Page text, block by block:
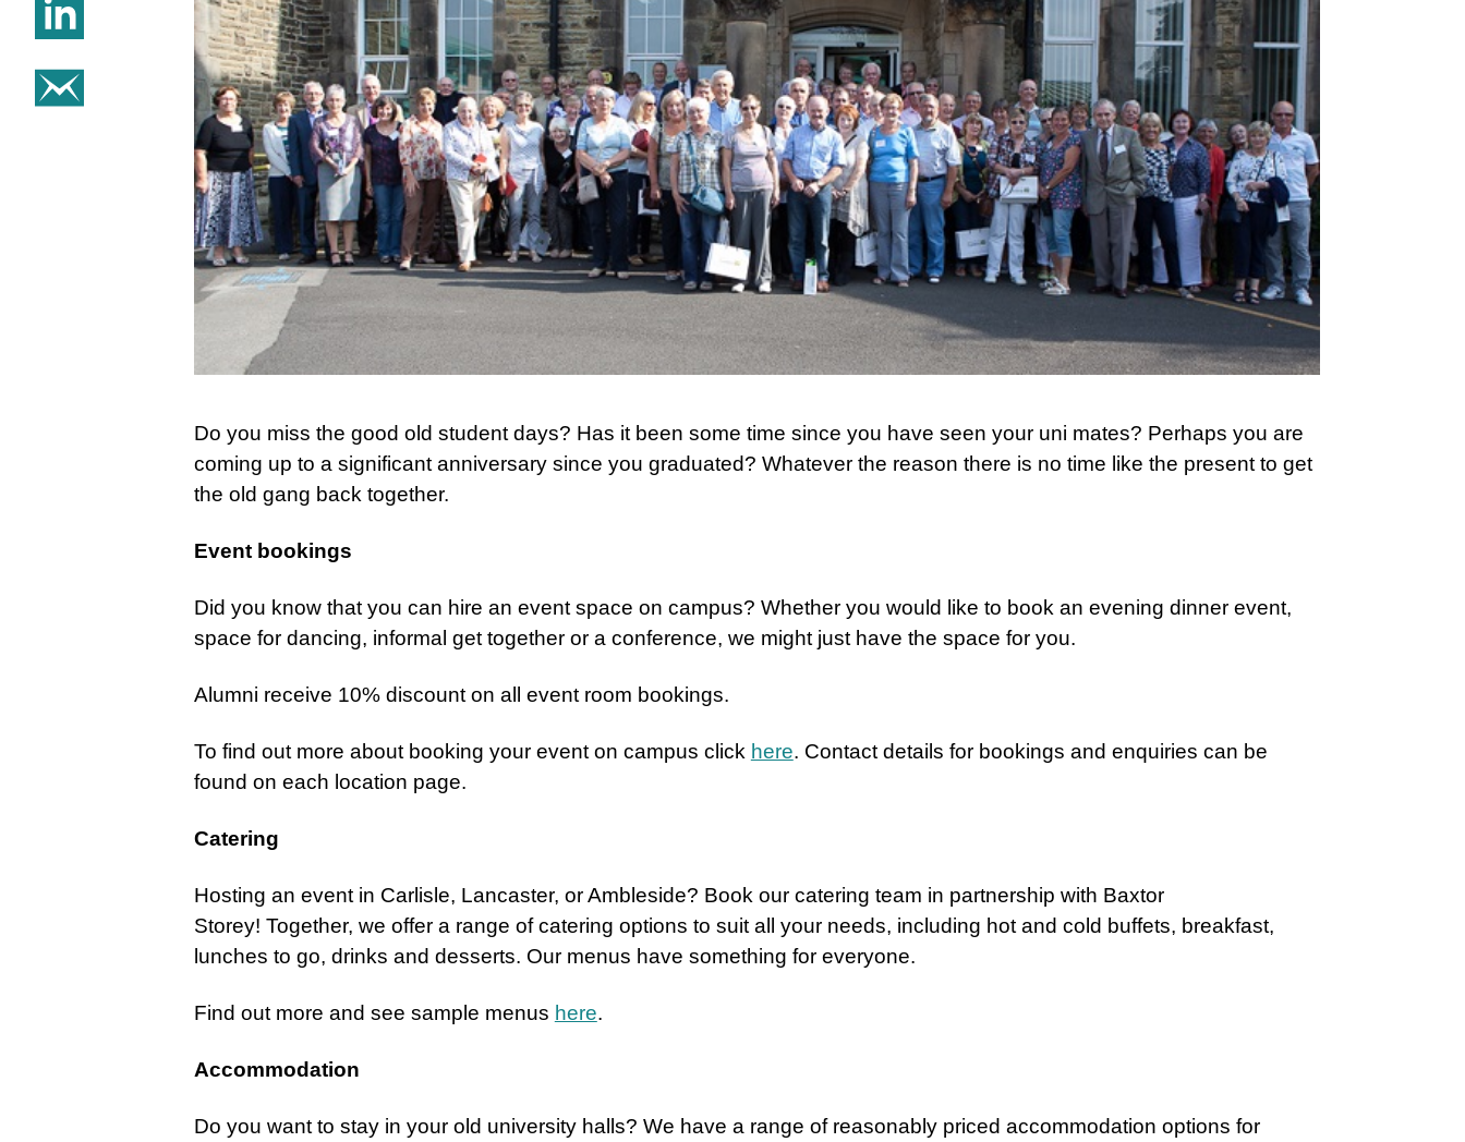
Do you miss the good old student days? Has it been some time since you have seen your uni mates? Perhaps you are
coming up to a significant anniversary since you graduated? Whatever the reason there is no time like the present to get
the old gang back together.
Event bookings
Did you know that you can hire an event space on campus? Whether you would like to book an evening dinner event,
space for dancing, informal get together or a conference, we might just have the space for you.
Alumni receive 10% discount on all event room bookings.
To find out more about booking your event on campus click here. Contact details for bookings and enquiries can be
found on each location page.
Catering
Hosting an event in Carlisle, Lancaster, or Ambleside? Book our catering team in partnership with Baxtor
Storey! Together, we offer a range of catering options to suit all your needs, including hot and cold buffets, breakfast,
lunches to go, drinks and desserts. Our menus have something for everyone.
Find out more and see sample menus here.
Accommodation
Do you want to stay in your old university halls? We have a range of reasonably priced accommodation options for
Share on email